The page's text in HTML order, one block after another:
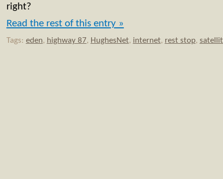
right?
Read the rest of this entry »
Tags: eden, highway 87, HughesNet, internet, rest stop,